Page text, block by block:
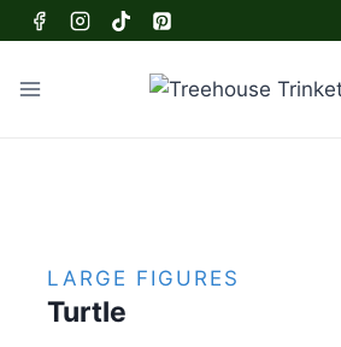
Skip
to
content
LARGE FIGURES
Turtle